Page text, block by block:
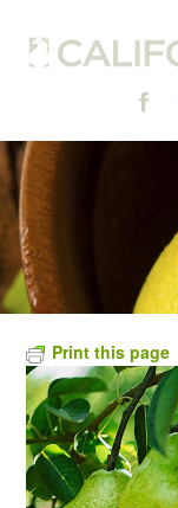
Print this page